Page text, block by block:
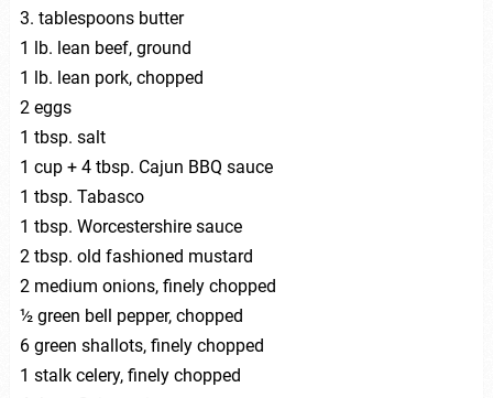
3. tablespoons butter
1 lb. lean beef, ground
1 lb. lean pork, chopped
2 eggs
1 tbsp. salt
1 cup + 4 tbsp. Cajun BBQ sauce
1 tbsp. Tabasco
1 tbsp. Worcestershire sauce
2 tbsp. old fashioned mustard
2 medium onions, finely chopped
½ green bell pepper, chopped
6 green shallots, finely chopped
1 stalk celery, finely chopped